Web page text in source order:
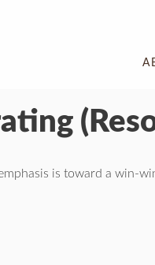
is toward a win-